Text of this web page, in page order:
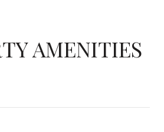
AMENITIES